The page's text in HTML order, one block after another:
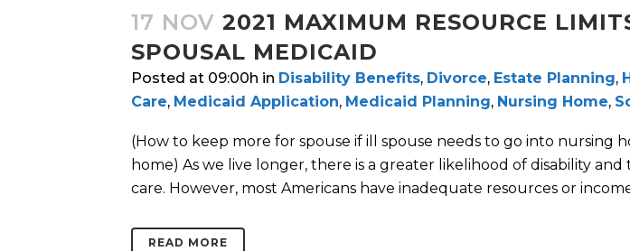
17 NOV 2021 MAXIMUM RESOURCE
SPOUSAL MEDICAID
Posted at 09:00h in Disability Benefits, Divorce, Estate Planning,
Care, Medicaid Application, Medicaid Planning, Nursing Home,
(How to keep more for spouse if ill spouse needs to go into nursing
home) As we live longer, there is a greater likelihood of disability
care. However, most Americans have inadequate resources or
READ MORE